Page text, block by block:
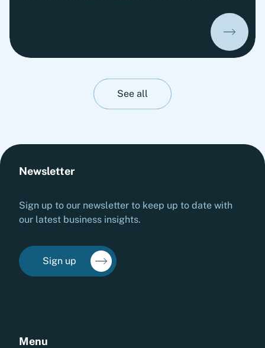
significantly improve their ability to absorb
perspective on stress-testing liquidity resilience.
It highlights practical measures to strengthen
cash management, stabilize operations and
See all
Menu
Newsletter
Sign up to our newsletter to keep up to date with
our latest business insights.
Sign up